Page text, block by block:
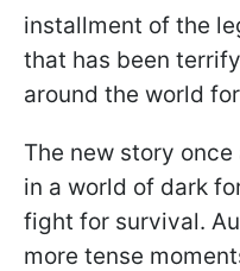
installment of the
that has been
around the world
The new story
in a world of dark
fight for survival.
more tense